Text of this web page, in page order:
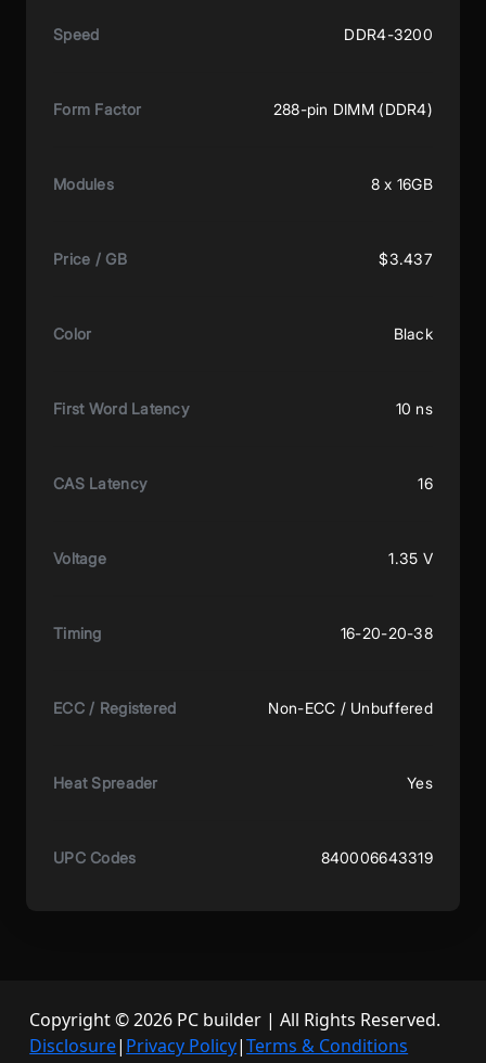
Speed DDR4-3200
Form Factor 288-pin DIMM (DDR4)
Modules 8 x 16GB
Price / GB $3.437
Color Black
First Word Latency 10 ns
CAS Latency 16
Voltage 1.35 V
Timing 16-20-20-38
ECC / Registered Non-ECC / Unbuffered
Heat Spreader Yes
UPC Codes 840006643319
Copyright © 2026 PC builder | All Rights Reserved.
Disclosure| Privacy Policy|Terms & Conditions